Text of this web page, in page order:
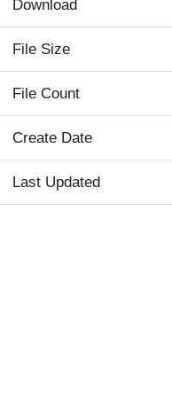
Download
File Size
File Count
Create Date
Last Updated